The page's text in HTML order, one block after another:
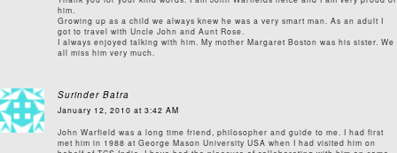
him.
Growing up as a child we always knew he was a very smart man. As an adult I
got to travel with Uncle John and Aunt Rose.
I always enjoyed talking with him. My mother Margaret Boston was his sister. We
all miss him very much.
Surinder Batra
January 12, 2010 at 3:42 AM
John Warfield was a long time friend, philosopher and guide to me. I had first
met him in 1988 at George Mason University USA when I had visited him on